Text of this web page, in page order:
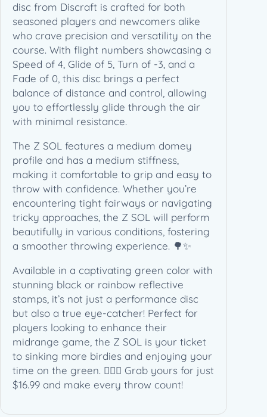
disc from Discraft is crafted for both
seasoned players and newcomers alike
who crave precision and versatility on the
course. With flight numbers showcasing a
Speed of 4, Glide of 5, Turn of -3, and a
Fade of 0, this disc brings a perfect
balance of distance and control, allowing
you to effortlessly glide through the air
with minimal resistance.
The Z SOL features a medium domey
profile and has a medium stiffness,
making it comfortable to grip and easy to
throw with confidence. Whether you’re
encountering tight fairways or navigating
tricky approaches, the Z SOL will perform
beautifully in various conditions, fostering
a smoother throwing experience. 🌳✨
Available in a captivating green color with
stunning black or rainbow reflective
stamps, it’s not just a performance disc
but also a true eye-catcher! Perfect for
players looking to enhance their
midrange game, the Z SOL is your ticket
to sinking more birdies and enjoying your
time on the green. 🏌️‍♂️💚 Grab yours for just
$16.99 and make every throw count!